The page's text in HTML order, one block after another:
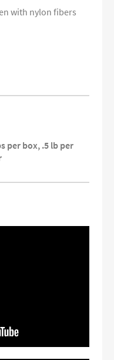
with nylon fibers
per box, .5 lb per